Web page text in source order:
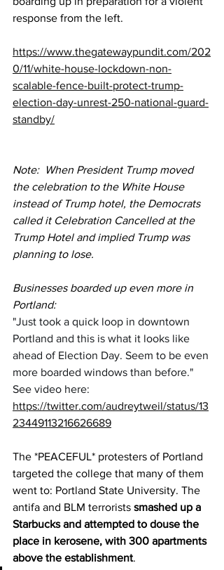
response from the left.
https://www.thegatewaypundit.com/202
0/11/white-house-lockdown-non-
scalable-fence-built-protect-trump-
election-day-unrest-250-national-guard-
standby/
Note:  When President Trump moved
the celebration to the White House
instead of Trump hotel, the Democrats
called it Celebration Cancelled at the
Trump Hotel and implied Trump was
planning to lose.
Businesses boarded up even more in
Portland:
"Just took a quick loop in downtown
Portland and this is what it looks like
ahead of Election Day. Seem to be even
more boarded windows than before."
See video here:
https://twitter.com/audreytweil/status/13
23449113216626689
The *PEACEFUL* protesters of Portland
targeted the college that many of them
went to: Portland State University. The
antifa and BLM terrorists smashed up a
Starbucks and attempted to douse the
place in kerosene, with 300 apartments
above the establishment.